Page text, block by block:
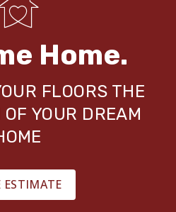
Home.
FLOORS THE
YOUR DREAM
ESTIMATE